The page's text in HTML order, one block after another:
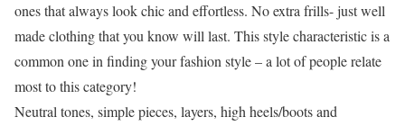
ones that always look chic and effortless. No extra frills- just well
made clothing that you know will last. This style characteristic is a
common one in finding your fashion style – a lot of people relate
most to this category!
Neutral tones, simple pieces, layers, high heels/boots and